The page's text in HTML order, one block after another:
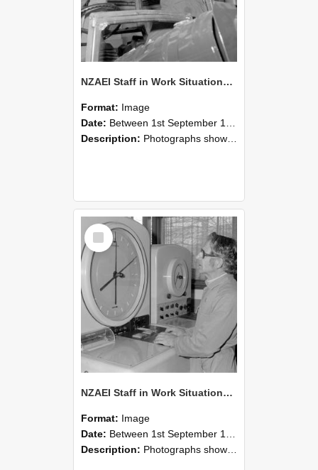
NZAEI Staff in Work Situations, Open Days, September 1985 17
Format: Image
Date: Between 1st September 1985 and 30th September 1985
Description: Photographs showing NZAEI staff demonstrating equipment, machinery, and engineering processes during Open Days in September 1985, Lincoln College.
Select
Item
NZAEI Staff in Work Situations, Open Days, September 1985 16
Format: Image
Date: Between 1st September 1985 and 30th September 1985
Description: Photographs showing NZAEI staff demonstrating equipment, machinery, and engineering processes during Open Days in September 1985, Lincoln College.